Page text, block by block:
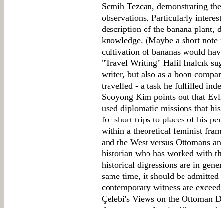
Semih Tezcan, demonstrating
observations. Particularly
description of the banana plant,
knowledge. (Maybe a short
cultivation of bananas would
"Travel Writing" Halil İnalcık
writer, but also as a boon
travelled - a task he fulfilled
Sooyong Kim points out that
used diplomatic missions that
for short trips to places of his
within a theoretical feminist
and the West versus Ottomans
historian who has worked with
historical digressions are in
same time, it should be
contemporary witness are
Çelebi's Views on the Ottoman